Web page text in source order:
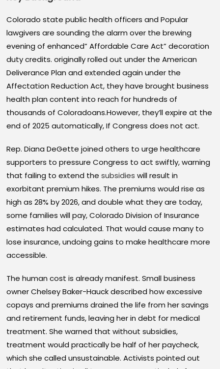
Colorado state public health officers and Popular
lawgivers are sounding the alarm over the brewing
evening of enhanced” Affordable Care Act” decoration
duty credits. originally rolled out under the American
Deliverance Plan and extended again under the
Affectation Reduction Act, they have brought business
health plan content into reach for hundreds of
thousands of Coloradoans.However, they’ll expire at the
end of 2025 automatically, If Congress does not act.
Rep. Diana DeGette joined others to urge healthcare
supporters to pressure Congress to act swiftly, warning
that failing to extend thesubsidies will result in
exorbitant premium hikes. The premiums would rise as
high as 28% by 2026, and double what they are today,
some families will pay, Colorado Division of Insurance
estimates had calculated. That would cause many to
lose insurance, undoing gains to make healthcare more
accessible.
The human cost is already manifest. Small business
owner Chelsey Baker-Hauck described how excessive
copays and premiums drained the life from her savings
and retirement funds, leaving her in debt for medical
treatment. She warned that without subsidies,
treatment would practically be half of her paycheck,
which she called unsustainable. Activists pointed out